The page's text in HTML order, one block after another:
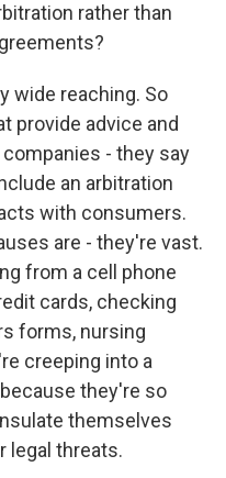
rather than
wide reaching. So
provide advice and
- they say
an arbitration
with consumers.
are - they're vast.
from a cell phone
cards, checking
forms, nursing
creeping into a
they're so
themselves
legal threats.